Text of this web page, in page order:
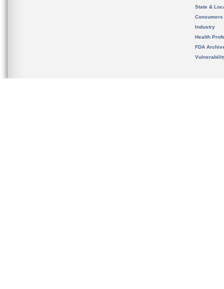
State &
Consumers
Industry
Health
FDA